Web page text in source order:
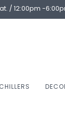
/ 12:00pm -